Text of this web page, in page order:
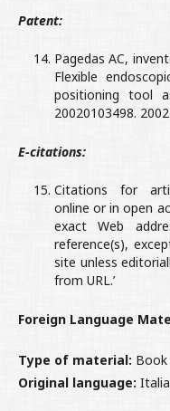
Patent:
Pagedas AC,
Flexible
positioning tool
20020103498.
E-citations:
Citations for
online or in open
exact Web
reference(s),
site unless
from URL.’
Foreign Language
Type of material: Book
Original language: